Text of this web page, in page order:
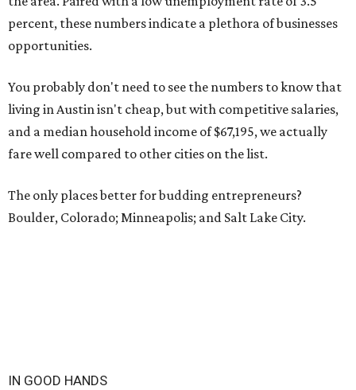
percent, these numbers indicate a plethora of businesses
opportunities.
You probably don't need to see the numbers to know that
living in Austin isn't cheap, but with competitive salaries,
and a median household income of $67,195, we actually
fare well compared to other cities on the list.
The only places better for budding entrepreneurs?
Boulder, Colorado; Minneapolis; and Salt Lake City.
IN GOOD HANDS